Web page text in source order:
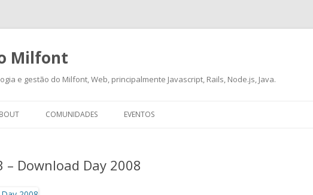
Milfont
e gestão do Milfont, Web, principalmente Javascript, Rails, Node.js, Java.
COMUNIDADES EVENTOS
– Download Day 2008